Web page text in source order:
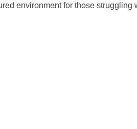
environment for those